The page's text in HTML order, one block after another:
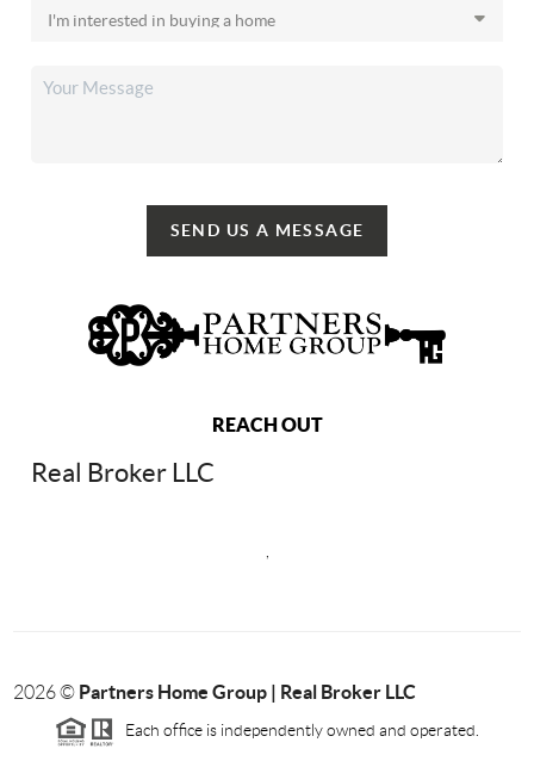
SEND US A MESSAGE
REACH OUT
Real Broker LLC
2026© Partners Home Group | Real Broker LLC
Each office is independently owned and operated.